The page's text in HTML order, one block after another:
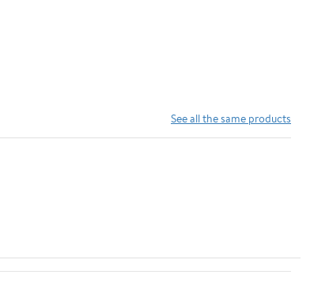
See all the same products